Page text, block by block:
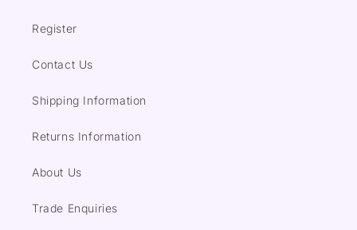
Register
Contact Us
Shipping Information
Returns Information
About Us
Trade Enquiries